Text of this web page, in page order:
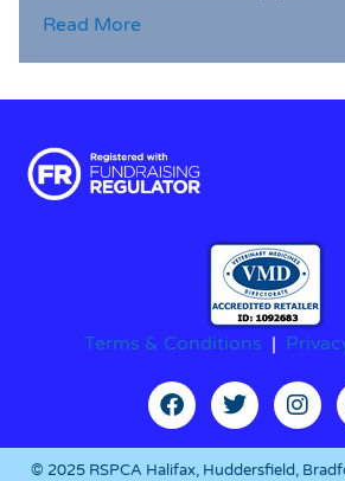
Read More
Terms & Conditions |
© 2025 RSPCA Halifax, Huddersfield,